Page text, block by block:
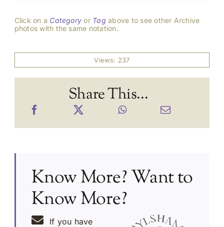
Click on a Category or Tag above to see other Archive
photos with the same notation.
Views: 237
Share This...
Know More? Want to
Know More?
If you have